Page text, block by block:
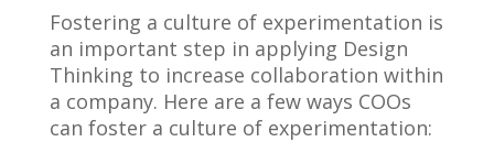
Fostering a culture of experimentation is
an important step in applying Design
Thinking to increase collaboration within
a company. Here are a few ways COOs
can foster a culture of experimentation: